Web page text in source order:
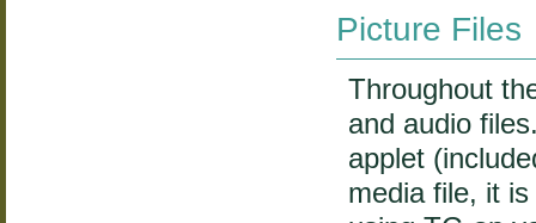
Picture Files
Throughout
and audio
applet
media file, it